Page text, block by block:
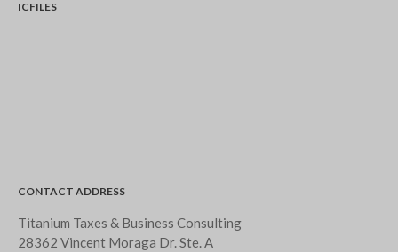
ICFILES
CONTACT ADDRESS
Titanium Taxes & Business Consulting
28362 Vincent Moraga Dr. Ste. A